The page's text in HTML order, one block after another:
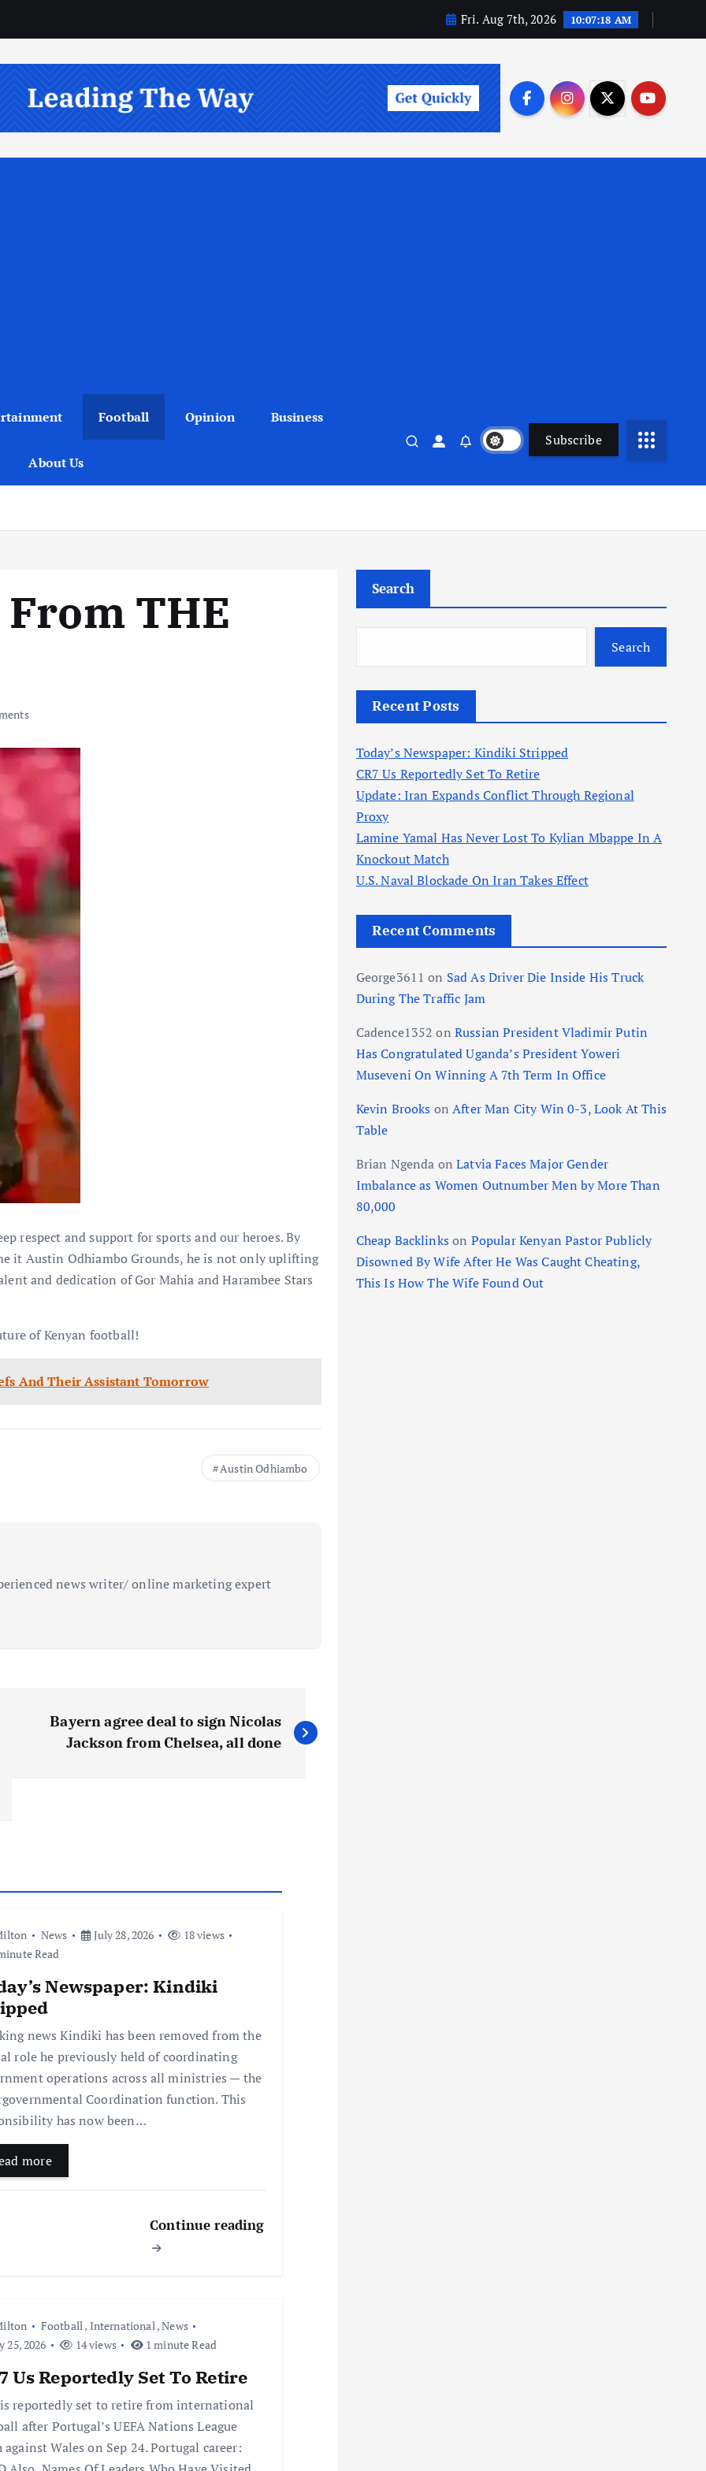
Fri. Aug 7th, 2026 10:07:20 AM
Football Opinion Business
About Us
Subscribe
THE
respect and support for sports and our heroes. By
it Austin Odhiambo Grounds, he is not only uplifting
and dedication of Gor Mahia and Harambee Stars
of Kenyan football!
And Their Assistant Tomorrow
Austin Odhiambo
news writer/ online marketing expert
Bayern agree deal to sign Nicolas
Jackson from Chelsea, all done
News July 28, 2026
18 views
Read
Newspaper: Kindiki
news Kindiki has been removed from the
role he previously held of coordinating
operations across all ministries — the
Coordination function. This
has now been…
more
Continue reading
Football, International,News
25, 2026
14 views 1 minute Read
Us Reportedly Set To Retire
is reportedly set to retire from international
after Portugal’s UEFA Nations League
against Wales on Sep 24. Portugal career:
Search
Search
Recent Posts
Today’s Newspaper: Kindiki Stripped
CR7 Us Reportedly Set To Retire
Update: Iran Expands Conflict Through Regional
Proxy
Lamine Yamal Has Never Lost To Kylian Mbappe In A
Knockout Match
U.S. Naval Blockade On Iran Takes Effect
Recent Comments
George3611 on Sad As Driver Die Inside His Truck
During The Traffic Jam
Cadence1352 on Russian President Vladimir Putin
Has Congratulated Uganda’s President Yoweri
Museveni On Winning A 7th Term In Office
Kevin Brooks onAfter Man City Win 0-3, Look At This
Table
Brian Ngenda onLatvia Faces Major Gender
Imbalance as Women Outnumber Men by More Than
80,000
Cheap Backlinkson Popular Kenyan Pastor Publicly
Disowned By Wife After He Was Caught Cheating,
This Is How The Wife Found Out